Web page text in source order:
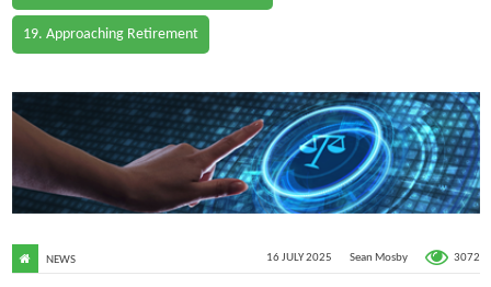
19. Approaching Retirement
16 JULY 2025 Sean Mosby 3072
NEWS